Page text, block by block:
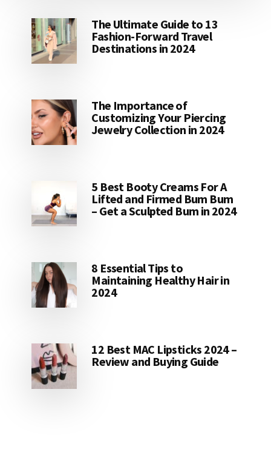
The Ultimate Guide to 13
Fashion-Forward Travel
Destinations in 2024
The Importance of
Customizing Your Piercing
Jewelry Collection in 2024
5 Best Booty Creams For A
Lifted and Firmed Bum Bum
– Get a Sculpted Bum in 2024
8 Essential Tips to
Maintaining Healthy Hair in
2024
12 Best MAC Lipsticks 2024 –
Review and Buying Guide